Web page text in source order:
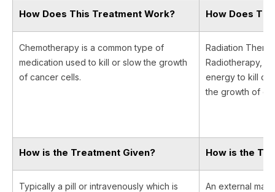
How Does This Treatment Work? How Does
Chemotherapy is a common type of
medication used to kill or slow the growth
of cancer cells.
Radiation
Radiotherapy,
energy to kill
the growth of
How is the Treatment Given? How is the
Typically a pill or intravenously which is
An external